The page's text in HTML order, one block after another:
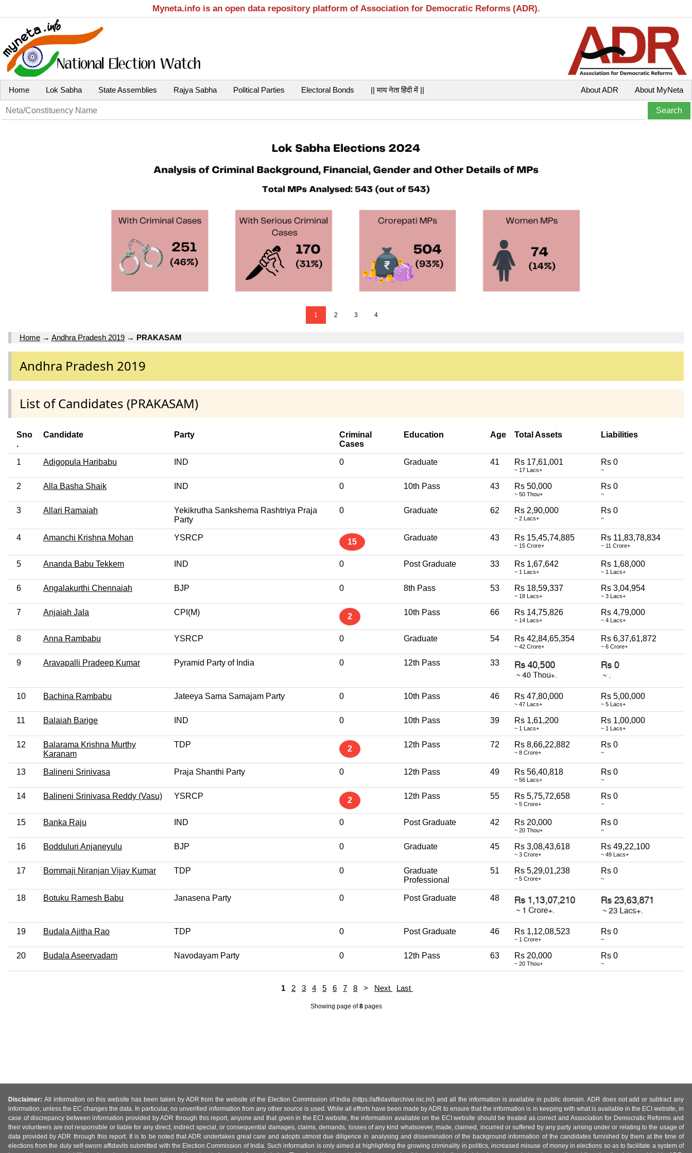
Myneta.info is an open data repository platform of Association for Democratic Reforms (ADR).
Home Lok Sabha State Assemblies Rajya Sabha Political Parties Electoral Bonds || माय नेता हिंदी में || About MyNeta
About ADR
1 2 3 4
Home → Andhra Pradesh 2019 → PRAKASAM
Andhra Pradesh 2019
List of Candidates (PRAKASAM)
Sno
.
Candidate Party
Criminal
Cases
Education Age Total Assets Liabilities
1 Adigopula Haribabu IND 0 Graduate 41 Rs 17,61,001
~ 17 Lacs+
Rs 0
~
2 Alla Basha Shaik IND 0 10th Pass 43 Rs 50,000
~ 50 Thou+
Rs 0
~
3 Allari Ramaiah
Yekikrutha Sankshema Rashtriya Praja
Party
0 Graduate 62 Rs 2,90,000
~ 2 Lacs+
Rs 0
~
4 Amanchi Krishna Mohan YSRCP 15 Graduate 43 Rs 15,45,74,885
~ 15 Crore+
Rs 11,83,78,834
~ 11 Crore+
5 Ananda Babu Tekkem IND 0 Post Graduate 33 Rs 1,67,642
~ 1 Lacs+
Rs 1,68,000
~ 1 Lacs+
6 Angalakurthi Chennaiah BJP 0 8th Pass 53 Rs 18,59,337
~ 18 Lacs+
Rs 3,04,954
~ 3 Lacs+
7 Anjaiah Jala CPI(M) 2 10th Pass 66 Rs 14,75,826
~ 14 Lacs+
Rs 4,79,000
~ 4 Lacs+
8 Anna Rambabu YSRCP 0 Graduate 54 Rs 42,84,65,354
~ 42 Crore+
Rs 6,37,61,872
~ 6 Crore+
9 Aravapalli Pradeep Kumar Pyramid Party of India 0 12th Pass 33
10 Bachina Rambabu Jateeya Sama Samajam Party 0 10th Pass 46 Rs 47,80,000
~ 47 Lacs+
Rs 5,00,000
~ 5 Lacs+
11 Balaiah Barige IND 0 10th Pass 39 Rs 1,61,200
~ 1 Lacs+
Rs 1,00,000
~ 1 Lacs+
12
Balarama Krishna Murthy
Karanam
TDP 2 12th Pass 72 Rs 8,66,22,882
~ 8 Crore+
Rs 0
~
13 Balineni Srinivasa Praja Shanthi Party 0 12th Pass 49 Rs 56,40,818
~ 56 Lacs+
Rs 0
~
14 Balineni Srinivasa Reddy (Vasu) YSRCP 2 12th Pass 55 Rs 5,75,72,658
~ 5 Crore+
Rs 0
~
15 Banka Raju IND 0 Post Graduate 42 Rs 20,000
~ 20 Thou+
Rs 0
~
16 Bodduluri Anjaneyulu BJP 0 Graduate 45 Rs 3,08,43,618
~ 3 Crore+
Rs 49,22,100
~ 49 Lacs+
17 Bommaji Niranjan Vijay Kumar TDP 0
Graduate
Professional
51 Rs 5,29,01,238
~ 5 Crore+
Rs 0
~
18 Botuku Ramesh Babu Janasena Party 0 Post Graduate 48
19 Budala Ajitha Rao TDP 0 Post Graduate 46 Rs 1,12,08,523
~ 1 Crore+
Rs 0
~
20 Budala Aseervadam Navodayam Party 0 12th Pass 63 Rs 20,000
~ 20 Thou+
Rs 0
~
1 2 3 4 5 6 7 8 > Next Last
Showing page of8pages
Disclaimer: All information on this website has been taken by ADR from the website of the Election Commission of India (https://affidavitarchive.nic.in/) and all the information is available in public domain. ADR does not add or subtract any
information, unless the EC changes the data. In particular, no unverified information from any other source is used. While all efforts have been made by ADR to ensure that the information is in keeping with what is available in the ECI website, in
case of discrepancy between information provided by ADR through this report, anyone and that given in the ECI website, the information available on the ECI website should be treated as correct and Association for Democratic Reforms and
their volunteers are not responsible or liable for any direct, indirect special, or consequential damages, claims, demands, losses of any kind whatsoever, made, claimed, incurred or suffered by any party arising under or relating to the usage of
data provided by ADR through this report. It is to be noted that ADR undertakes great care and adopts utmost due diligence in analysing and dissemination of the background information of the candidates furnished by them at the time of
elections from the duly self-sworn affidavits submitted with the Election Commission of India. Such information is only aimed at highlighting the growing criminality in politics, increased misuse of money in elections so as to facilitate a system of